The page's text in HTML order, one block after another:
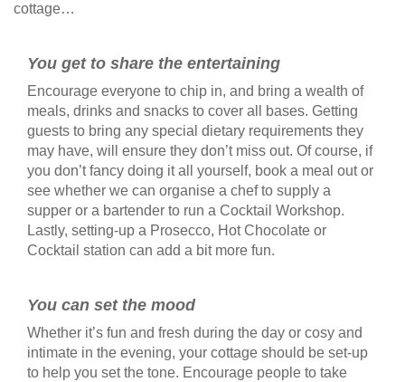
cottage…
You get to share the entertaining
Encourage everyone to chip in, and bring a wealth of
meals, drinks and snacks to cover all bases. Getting
guests to bring any special dietary requirements they
may have, will ensure they don’t miss out. Of course, if
you don’t fancy doing it all yourself, book a meal out or
see whether we can organise a chef to supply a
supper or a bartender to run a Cocktail Workshop.
Lastly, setting-up a Prosecco, Hot Chocolate or
Cocktail station can add a bit more fun.
You can set the mood
Whether it’s fun and fresh during the day or cosy and
intimate in the evening, your cottage should be set-up
to help you set the tone. Encourage people to take